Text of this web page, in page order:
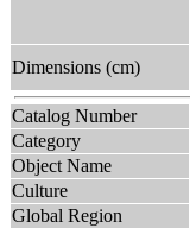
Dimensions (cm)
Catalog Number
Category
Object Name
Culture
Global Region